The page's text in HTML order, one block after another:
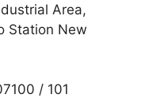
Area,
Station New
/ 101